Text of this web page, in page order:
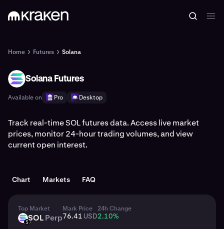
Home Futures Solana
SOL Solana Futures
Available on Pro Desktop
Track real-time SOL futures data. Access live market
prices, monitor 24-hour trading volumes, and view
current open interest.
Chart Markets FAQ
Top Market
SOL
USDSOLPerp
Mark Price
76.41 USD
24h Change
2.10%